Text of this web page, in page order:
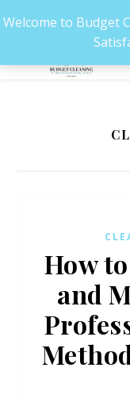
Welcome to Budget
How
and